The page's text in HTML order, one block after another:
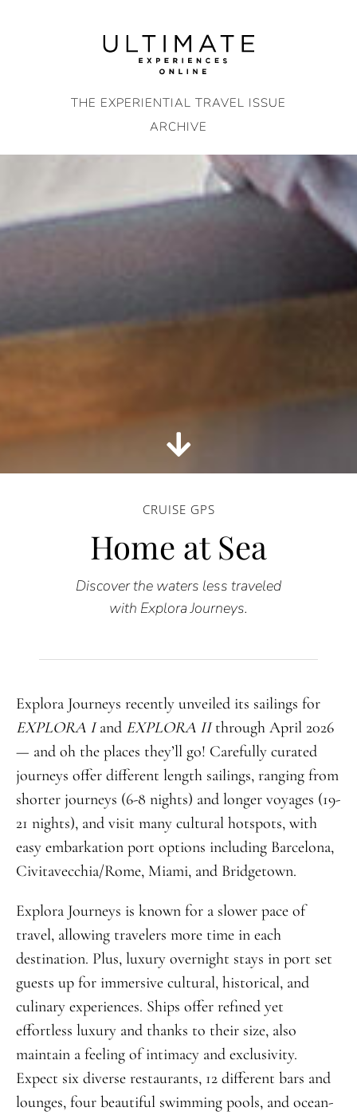
THE EXPERIENTIAL TRAVEL ISSUE
ARCHIVE
CRUISE GPS
Home at Sea
Discover the waters less traveled
with Explora Journeys.
Explora Journeys recently unveiled its sailings for
EXPLORA Iand EXPLORA IIthrough April 2026
— and oh the places they’ll go! Carefully curated
journeys offer different length sailings, ranging from
shorter journeys (6-8 nights) and longer voyages (19-
21 nights), and visit many cultural hotspots, with
easy embarkation port options including Barcelona,
Civitavecchia/Rome, Miami, and Bridgetown.
Explora Journeys is known for a slower pace of
travel, allowing travelers more time in each
destination. Plus, luxury overnight stays in port set
guests up for immersive cultural, historical, and
culinary experiences. Ships offer refined yet
effortless luxury and thanks to their size, also
maintain a feeling of intimacy and exclusivity.
Expect six diverse restaurants, 12 different bars and
lounges, four beautiful swimming pools, and ocean-